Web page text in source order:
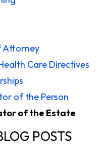
Attorney
Care Directives
of the Person
of the Estate
POSTS